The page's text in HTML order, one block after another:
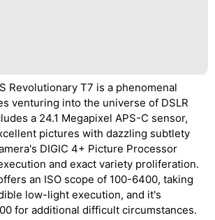
Revolutionary T7 is a phenomenal
venturing into the universe of DSLR
a 24.1 Megapixel APS-C sensor,
pictures with dazzling subtlety
DIGIC 4+ Picture Processor
and exact variety proliferation.
an ISO scope of 100-6400, taking
low-light execution, and it's
for additional difficult circumstances.